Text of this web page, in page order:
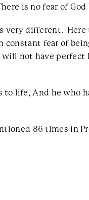
is no fear of God
very different. Here
constant fear of
not have
to life, And he who
86 times in